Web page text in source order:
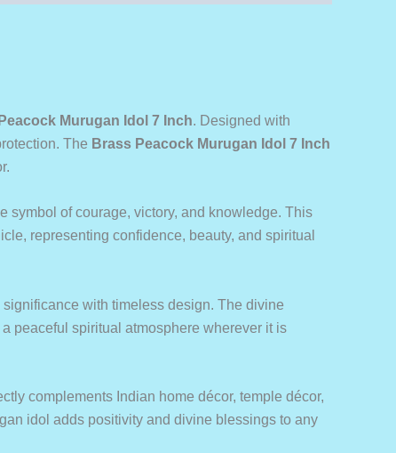
Murugan Idol 7 Inch. Designed with
The Brass Peacock Murugan Idol 7 Inch
symbol of courage, victory, and knowledge. This
representing confidence, beauty, and spiritual
with timeless design. The divine
peaceful spiritual atmosphere wherever it is
complements Indian home décor, temple décor,
idol adds positivity and divine blessings to any